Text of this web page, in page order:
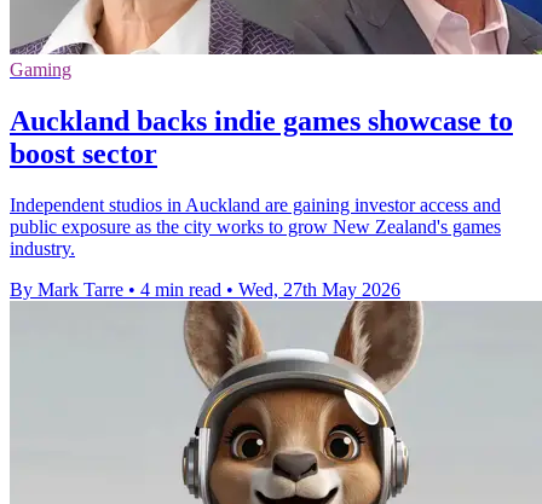
Gaming
Auckland backs indie games showcase to
boost sector
Independent studios in Auckland are gaining investor access and
public exposure as the city works to grow New Zealand's games
industry.
By Mark Tarre • 4 min read • Wed, 27th May 2026